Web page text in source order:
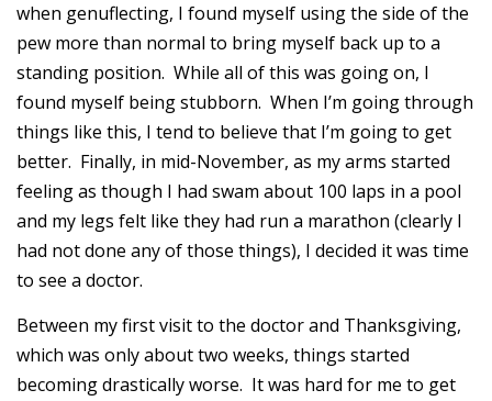
when genuflecting, I found myself using the side of the
pew more than normal to bring myself back up to a
standing position. While all of this was going on, I
found myself being stubborn. When I’m going through
things like this, I tend to believe that I’m going to get
better. Finally, in mid-November, as my arms started
feeling as though I had swam about 100 laps in a pool
and my legs felt like they had run a marathon (clearly I
had not done any of those things), I decided it was time
to see a doctor.
Between my first visit to the doctor and Thanksgiving,
which was only about two weeks, things started
becoming drastically worse. It was hard for me to get